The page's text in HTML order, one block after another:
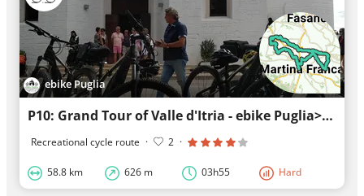
ebike Puglia
P10: Grand Tour of Valle d'Itria - ebike Puglia>Alberobello>Locorotondo>Cisternino>ebike Puglia
Recreational cycle route · 2 ·
58.8 km 626 m 03h55 Hard